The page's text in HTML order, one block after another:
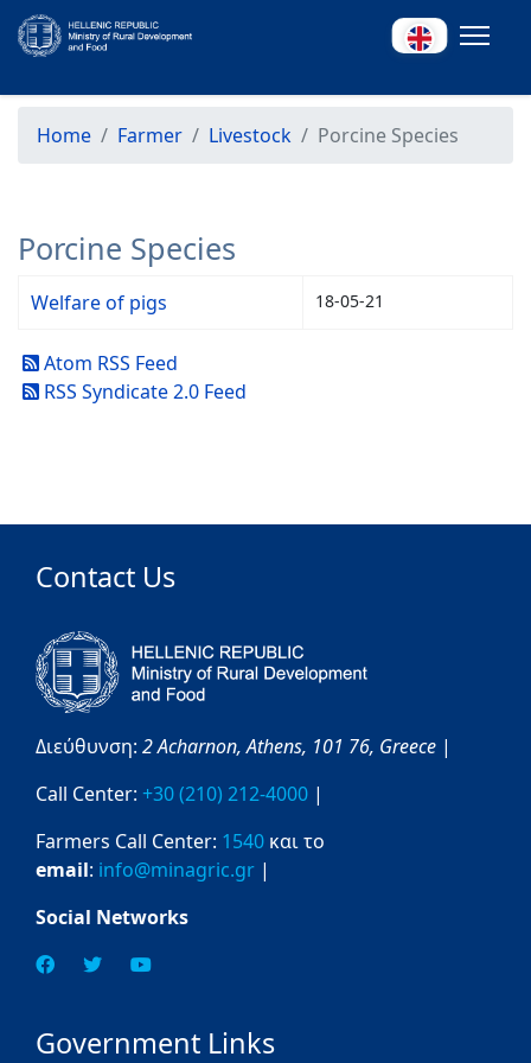
Home Farmer Livestock Porcine Species
Porcine Species
Welfare of pigs 18-05-21
Atom RSS Feed
RSS Syndicate 2.0 Feed
Contact Us
Διεύθυνση: 2 Acharnon,Athens, 101 76, Greece |
Call Center: +30 (210) 212-4000 |
Farmers Call Center: 1540 και το
email: info@minagric.gr |
Social Networks
Government Links